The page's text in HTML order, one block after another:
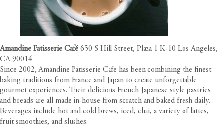
Amandine Patisserie Café 650 S Hill Street, Plaza 1 K-10 Los Angeles,
CA 90014
Since 2002, Amandine Patisserie Cafe has been combining the finest
baking traditions from France and Japan to create unforgettable
gourmet experiences. Their delicious French Japanese style pastries
and breads are all made in-house from scratch and baked fresh daily.
Beverages include hot and cold brews, iced, chai, a variety of lattes,
fruit smoothies, and slushes.